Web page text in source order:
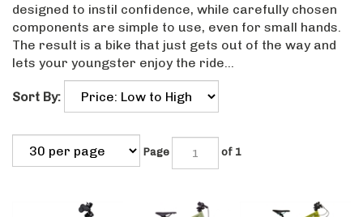
designed to instil confidence, while carefully chosen
components are simple to use, even for small hands.
The result is a bike that just gets out of the way and
lets your youngster enjoy the ride...
Sort By:
Page of 1